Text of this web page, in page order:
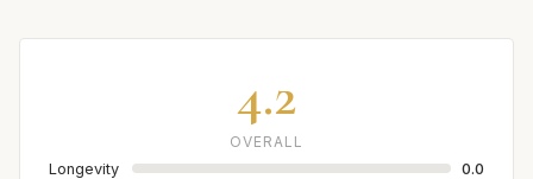
4.2
OVERALL
Longevity
0.0